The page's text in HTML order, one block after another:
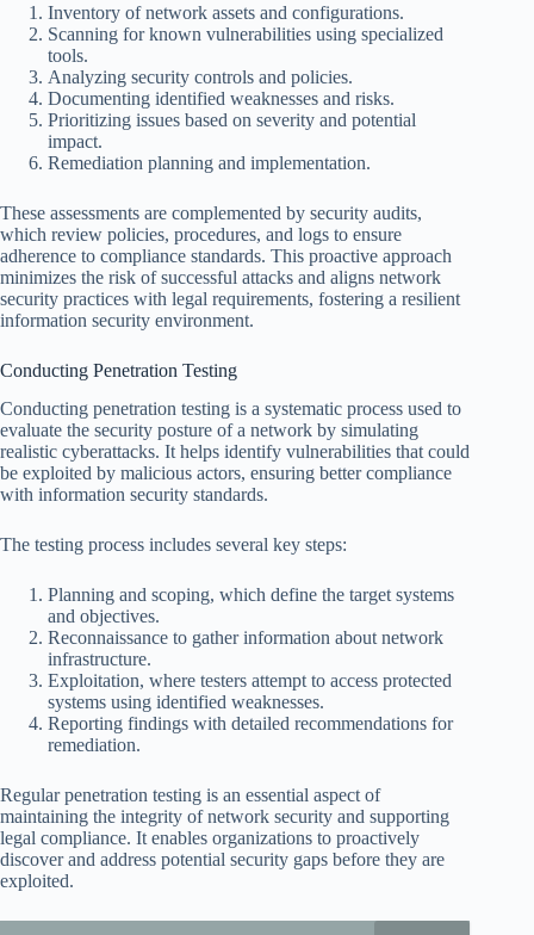
Inventory of network assets and configurations.
Scanning for known vulnerabilities using specialized
tools.
Analyzing security controls and policies.
Documenting identified weaknesses and risks.
Prioritizing issues based on severity and potential
impact.
Remediation planning and implementation.
These assessments are complemented by security audits,
which review policies, procedures, and logs to ensure
adherence to compliance standards. This proactive approach
minimizes the risk of successful attacks and aligns network
security practices with legal requirements, fostering a resilient
information security environment.
Conducting Penetration Testing
Conducting penetration testing is a systematic process used to
evaluate the security posture of a network by simulating
realistic cyberattacks. It helps identify vulnerabilities that could
be exploited by malicious actors, ensuring better compliance
with information security standards.
The testing process includes several key steps:
Planning and scoping, which define the target systems
and objectives.
Reconnaissance to gather information about network
infrastructure.
Exploitation, where testers attempt to access protected
systems using identified weaknesses.
Reporting findings with detailed recommendations for
remediation.
Regular penetration testing is an essential aspect of
maintaining the integrity of network security and supporting
legal compliance. It enables organizations to proactively
discover and address potential security gaps before they are
exploited.